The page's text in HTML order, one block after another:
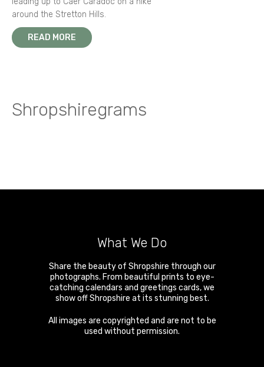
around the Stretton Hills.
READ MORE
Shropshiregrams
What We Do
Share the beauty of Shropshire through our
photographs. From beautiful prints to eye-
catching calendars and greetings cards, we
show off Shropshire at its stunning best.
All images are copyrighted and are not to be
used without permission.